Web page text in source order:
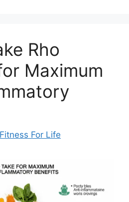
Rho
Maximum
Fitness For Life